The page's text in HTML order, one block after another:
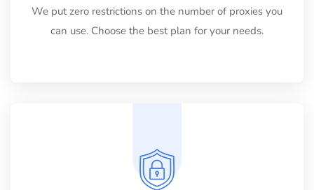
We put zero restrictions on the number of proxies you
can use. Choose the best plan for your needs.